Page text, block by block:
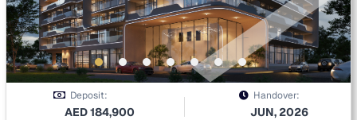
Deposit:
AED184,900
Handover:
JUN, 2026